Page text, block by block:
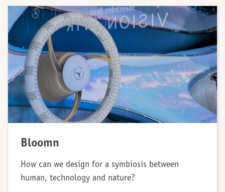
Bloomn
How can we design for a symbiosis between
human, technology and nature?